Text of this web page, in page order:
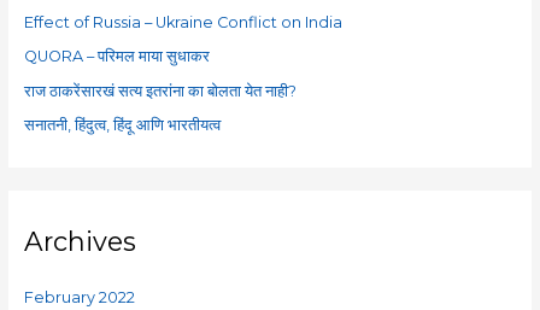
o
Effect of Russia – Ukraine Conflict on India
QUORA – परिमल माया सुधाकर
राज ठाकरेंसारखं सत्य इतरांना का बोलता येत नाही?
सनातनी, हिंदुत्व, हिंदू आणि भारतीयत्व
Archives
February 2022